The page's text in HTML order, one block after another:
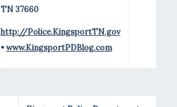
TN 37660
http://Police.KingsportTN.gov
•www.KingsportPDBlog.com